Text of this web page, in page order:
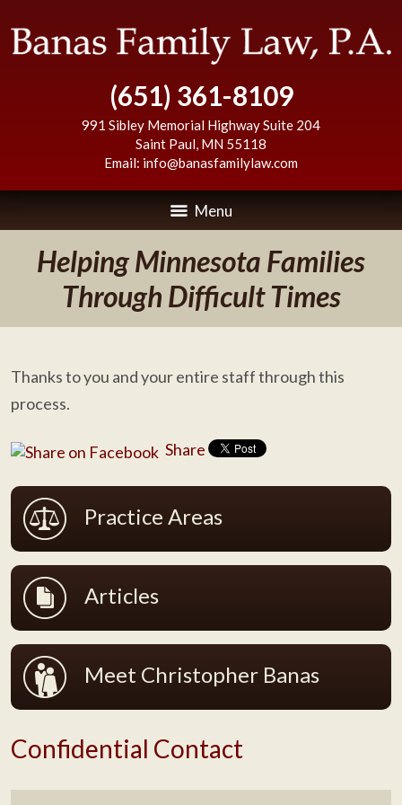
(651) 361-8109
991 Sibley Memorial Highway Suite 204
Saint Paul, MN 55118
Email: info@banasfamilylaw.com
Menu
Helping Minnesota Families
Through Difficult Times
Thanks to you and your entire staff through this
process.
Share
Practice Areas
Articles
Meet Christopher Banas
Confidential Contact